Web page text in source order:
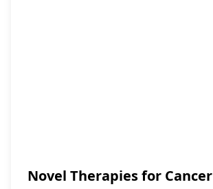
Novel Therapies for Cancer